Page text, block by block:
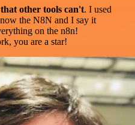
other tools can't. I used
the N8N and I say it
on the n8n!
you are a star!